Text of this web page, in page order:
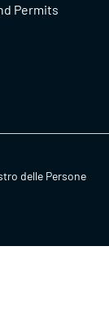
Permits
delle Persone